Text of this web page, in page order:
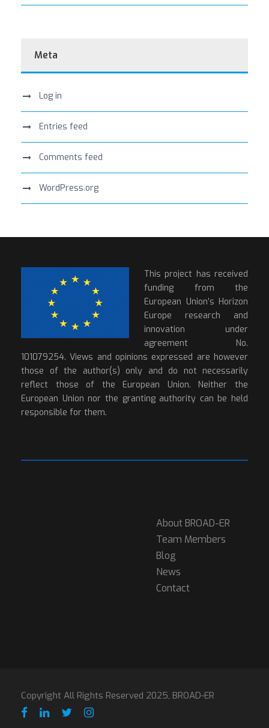
Meta
Log in
Entries feed
Comments feed
WordPress.org
This project has received
funding from the
European Union’s Horizon
Europe research and
innovation under
agreement No.
101079254. Views and opinions expressed are however
those of the author(s) only and do not necessarily
reflect those of the European Union. Neither the
European Union nor the granting authority can be held
responsible for them.
About BROAD-ER
Team Members
Blog
News
Contact
Copyright All Rights Reserved 2025, BROAD-ER